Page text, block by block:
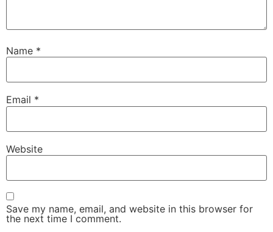
Name *
Email *
Website
Save my name, email, and website in this browser for
the next time I comment.